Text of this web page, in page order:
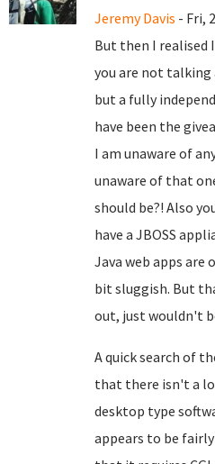
Jeremy Davis - Fri,
But then I realised
you are not
but a fully
have been the
I am unaware of
unaware of that
should be?! Also
have a JBOSS
Java web apps are
bit sluggish. But
out, just wouldn't
A quick search of
that there isn't a
desktop type
appears to be